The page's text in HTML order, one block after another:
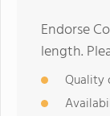
Endorse
length.
Quality